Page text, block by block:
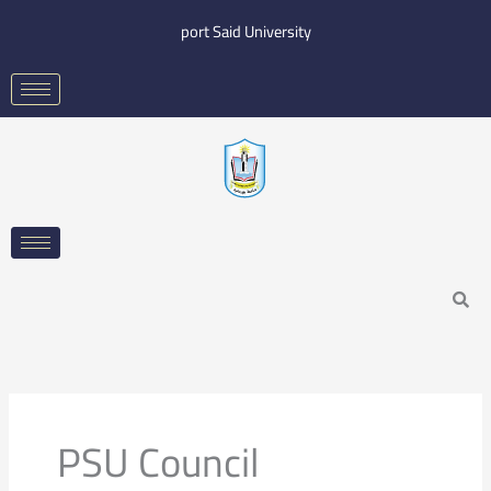
content
port Said University
Search
PSU Council